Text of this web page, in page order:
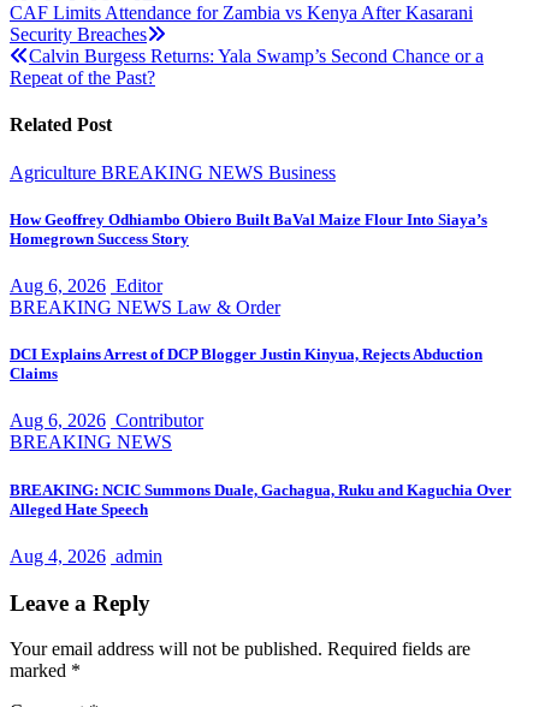
Post
navigation
CAF Limits Attendance for Zambia vs Kenya After Kasarani
Security Breaches
Calvin Burgess Returns: Yala Swamp’s Second Chance or a
Repeat of the Past?
Related Post
Agriculture BREAKING NEWS Business
How Geoffrey Odhiambo Obiero Built BaVal Maize Flour Into Siaya’s
Homegrown Success Story
Aug 6, 2026 Editor
BREAKING NEWS Law & Order
DCI Explains Arrest of DCP Blogger Justin Kinyua, Rejects Abduction
Claims
Aug 6, 2026 Contributor
BREAKING NEWS
BREAKING: NCIC Summons Duale, Gachagua, Ruku and Kaguchia Over
Alleged Hate Speech
Aug 4, 2026 admin
Leave a Reply
Your email address will not be published. Required fields are
marked *